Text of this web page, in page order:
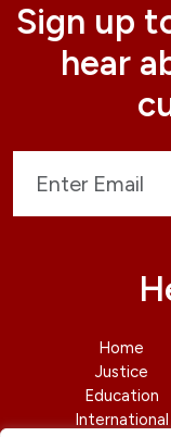
Sign up
hear
Home
Justice
Education
International